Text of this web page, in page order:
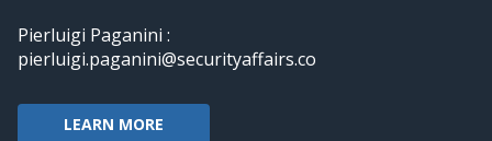
Pierluigi Paganini :
pierluigi.paganini@securityaffairs.co
LEARN MORE